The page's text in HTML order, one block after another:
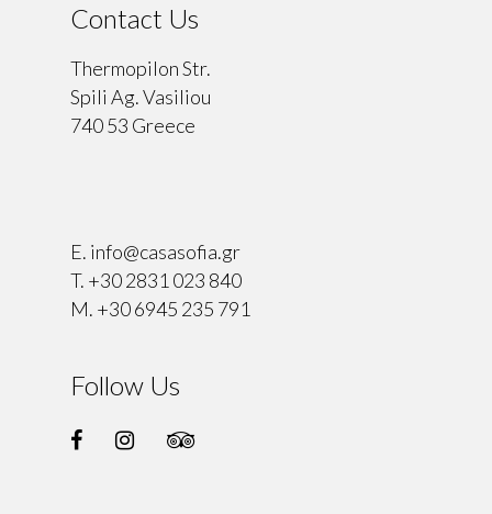
Contact Us
Thermopilon Str.
Spili Ag. Vasiliou
740 53 Greece
E. info@casasofia.gr
T. +30 2831 023 840
M. +30 6945 235 791
Follow Us